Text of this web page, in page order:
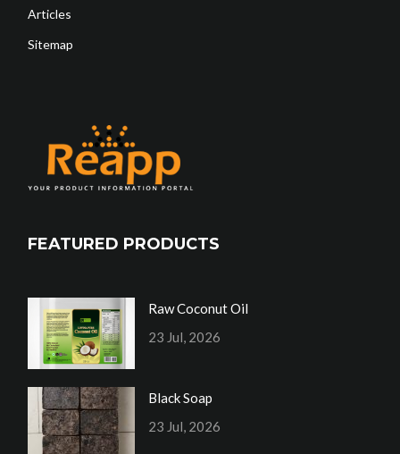
Articles
Sitemap
FEATURED PRODUCTS
Raw Coconut Oil
23 Jul, 2026
Black Soap
23 Jul, 2026